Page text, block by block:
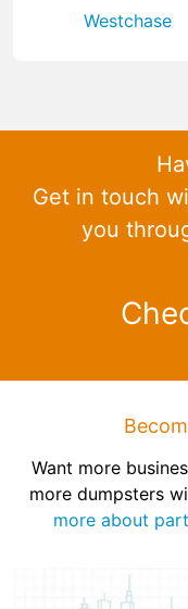
Westchase
Get in touch
you
Want more
more dumpsters
more about